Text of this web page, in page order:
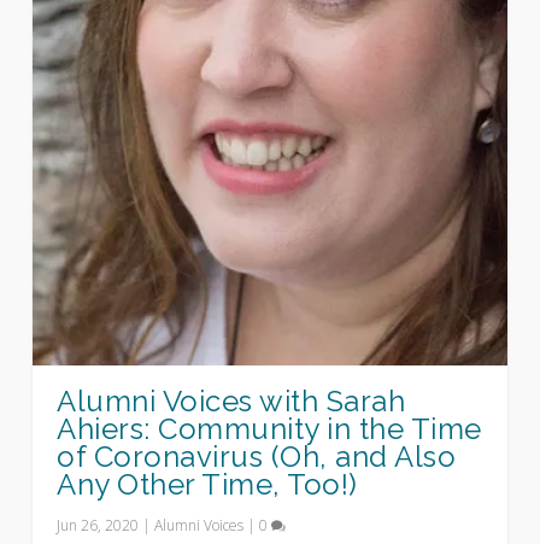
Alumni Voices with Sarah
Ahiers: Community in the Time
of Coronavirus (Oh, and Also
Any Other Time, Too!)
Jun 26, 2020 |Alumni Voices |0